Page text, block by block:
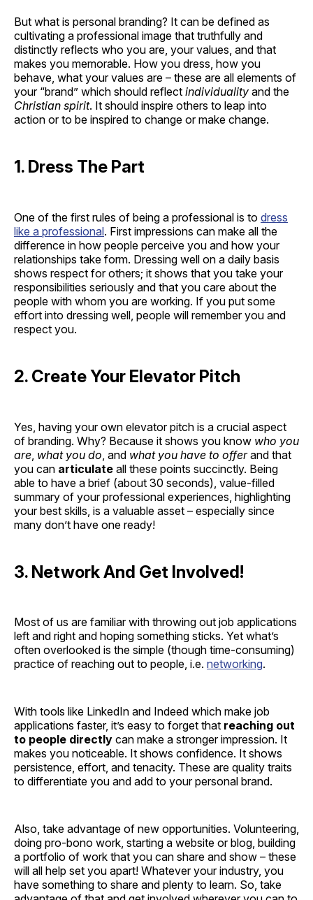
But what is personal branding? It can be defined as
cultivating a professional image that truthfully and
distinctly reflects who you are, your values, and that
makes you memorable. How you dress, how you
behave, what your values are – these are all elements of
your “brand” which should reflect individuality and the
Christian spirit. It should inspire others to leap into
action or to be inspired to change or make change.
1. Dress The Part
One of the first rules of being a professional is to dress
like a professional. First impressions can make all the
difference in how people perceive you and how your
relationships take form. Dressing well on a daily basis
shows respect for others; it shows that you take your
responsibilities seriously and that you care about the
people with whom you are working. If you put some
effort into dressing well, people will remember you and
respect you.
2. Create Your Elevator Pitch
Yes, having your own elevator pitch is a crucial aspect
of branding. Why? Because it shows you know who you
are what you do , and what you have to offerand that
you can articulate all these points succinctly. Being
able to have a brief (about 30 seconds), value-filled
summary of your professional experiences, highlighting
your best skills, is a valuable asset – especially since
many don’t have one ready!
3. Network And Get Involved!
Most of us are familiar with throwing out job applications
left and right and hoping something sticks. Yet what’s
often overlooked is the simple (though time-consuming)
practice of reaching out to people, i.e. networking.
With tools like LinkedIn and Indeed which make job
applications faster, it’s easy to forget that reaching out
to people directly can make a stronger impression. It
makes you noticeable. It shows confidence. It shows
persistence, effort, and tenacity. These are quality traits
to differentiate you and add to your personal brand.
Also, take advantage of new opportunities. Volunteering,
doing pro-bono work, starting a website or blog, building
a portfolio of work that you can share and show – these
will all help set you apart! Whatever your industry, you
have something to share and plenty to learn. So, take